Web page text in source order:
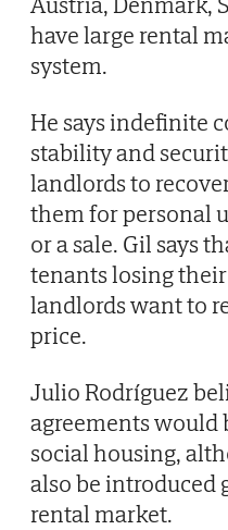
have large rental
system.
He says indefinite
stability and
landlords to
them for personal
or a sale. Gil says
tenants losing
landlords want to
price.
Julio Rodríguez
agreements
social housing,
also be
rental market.